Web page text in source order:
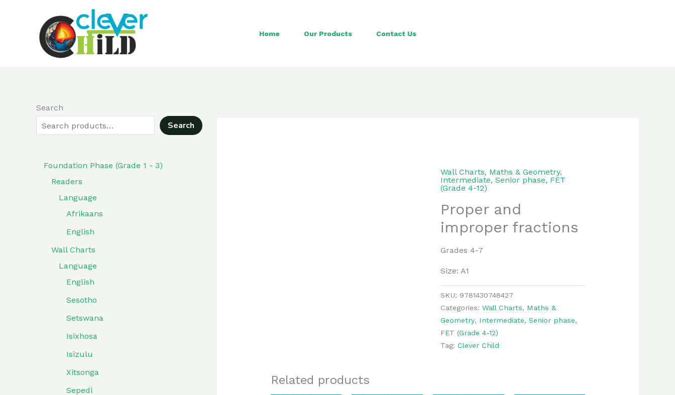
Home Our Products Contact Us
Search
Search
Foundation Phase (Grade 1 - 3)
Readers
Language
Afrikaans
English
Wall Charts
Language
English
Sesotho
Setswana
Isixhosa
Isizulu
Xitsonga
Sepedi
Wall Charts, Maths & Geometry,
Intermediate, Senior phase, FET
(Grade 4-12)
Proper and
improper fractions
Grades 4-7
Size: A1
SKU: 9781430748427
Categories:Wall Charts, Maths &
Geometry, Intermediate, Senior phase,
FET (Grade 4-12)
Tag:Clever Child
Related products